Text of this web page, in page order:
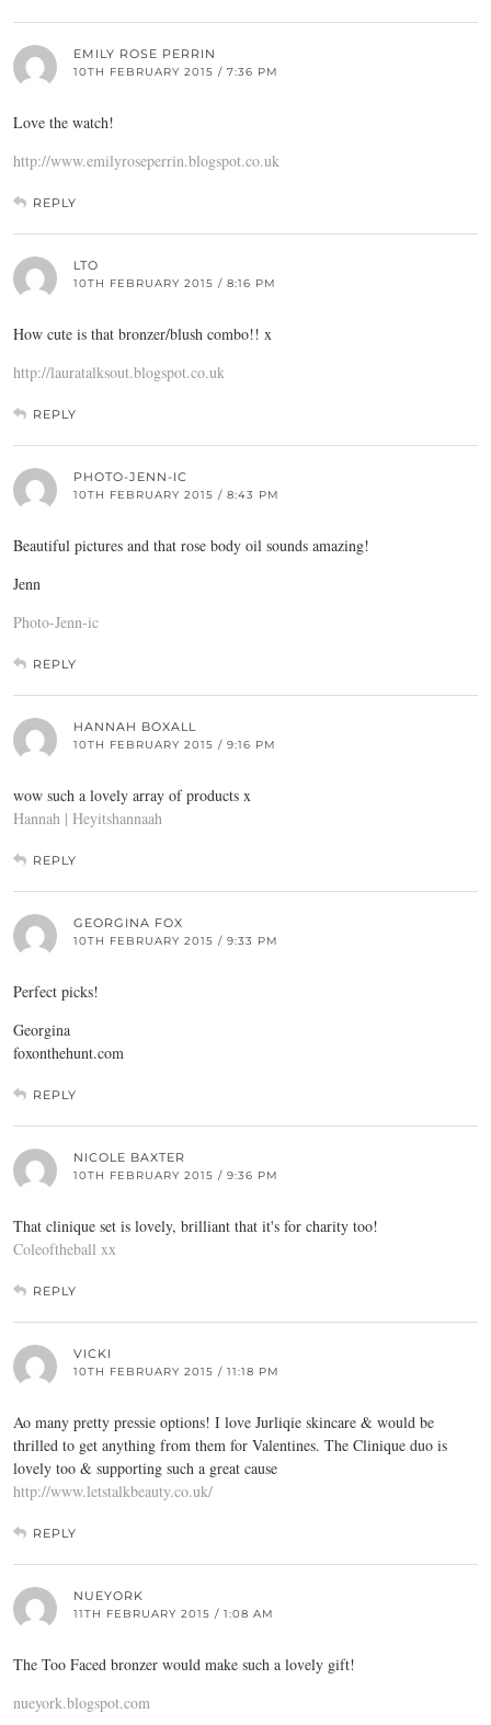
EMILY ROSE PERRIN
10TH FEBRUARY 2015 / 7:36 PM
Love the watch!
http://www.emilyroseperrin.blogspot.co.uk
REPLY
LTO
10TH FEBRUARY 2015 / 8:16 PM
How cute is that bronzer/blush combo!! x
http://lauratalksout.blogspot.co.uk
REPLY
PHOTO-JENN-IC
10TH FEBRUARY 2015 / 8:43 PM
Beautiful pictures and that rose body oil sounds amazing!
Jenn
Photo-Jenn-ic
REPLY
HANNAH BOXALL
10TH FEBRUARY 2015 / 9:16 PM
wow such a lovely array of products x
Hannah | Heyitshannaah
REPLY
GEORGINA FOX
10TH FEBRUARY 2015 / 9:33 PM
Perfect picks!
Georgina
foxonthehunt.com
REPLY
NICOLE BAXTER
10TH FEBRUARY 2015 / 9:36 PM
That clinique set is lovely, brilliant that it's for charity too!
Coleoftheball xx
REPLY
VICKI
10TH FEBRUARY 2015 / 11:18 PM
Ao many pretty pressie options! I love Jurliqie skincare & would be
thrilled to get anything from them for Valentines. The Clinique duo is
lovely too & supporting such a great cause
http://www.letstalkbeauty.co.uk/
REPLY
NUEYORK
11TH FEBRUARY 2015 / 1:08 AM
The Too Faced bronzer would make such a lovely gift!
nueyork.blogspot.com